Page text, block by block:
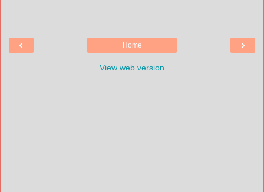
‹ ›
Home
View web version